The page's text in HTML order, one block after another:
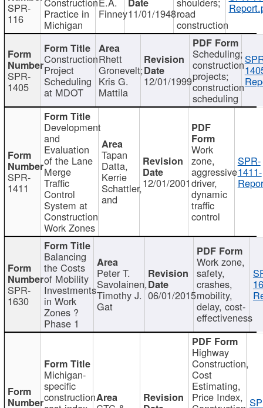
SPR-
116 Practice in
Michigan
Finney11/01/1948road
construction
SPR-
1405
Construction
Project
Scheduling
at MDOT
Rhett
Gronevelt;
Kris G.
Mattila
12/01/1999
Scheduling;
construction
projects;
construction
scheduling
SPR-
1411
Development
and
Evaluation
of the Lane
Merge
Traffic
Control
System at
Construction
Work Zones
Tapan
Datta,
Kerrie
Schattler,
and
12/01/2001
Work
zone,
aggressive
driver,
dynamic
traffic
control
SPR-
1411-
SPR-
1630
Balancing
the Costs
of Mobility
Investments
in Work
Zones ?
Phase 1
Peter T.
Savolainen,
Timothy J.
Gat
06/01/2015
Work zone,
safety,
crashes,
mobility,
delay, cost-
effectiveness
Michigan-
specific
construction
Highway
Construction,
Cost
Estimating,
Price Index,